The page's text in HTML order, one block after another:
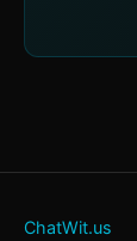
ChatWit.us